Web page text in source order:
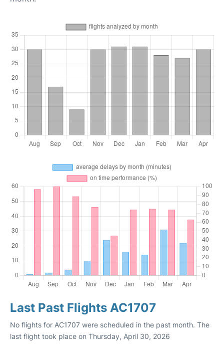
Last Past Flights AC1707
No flights for AC1707 were scheduled in the past month. The
last flight took place on Thursday, April 30, 2026